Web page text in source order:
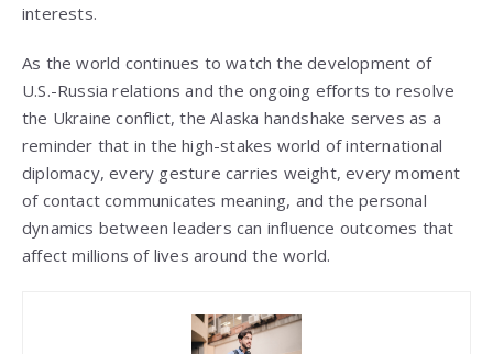
interests.
As the world continues to watch the development of
U.S.-Russia relations and the ongoing efforts to resolve
the Ukraine conflict, the Alaska handshake serves as a
reminder that in the high-stakes world of international
diplomacy, every gesture carries weight, every moment
of contact communicates meaning, and the personal
dynamics between leaders can influence outcomes that
affect millions of lives around the world.